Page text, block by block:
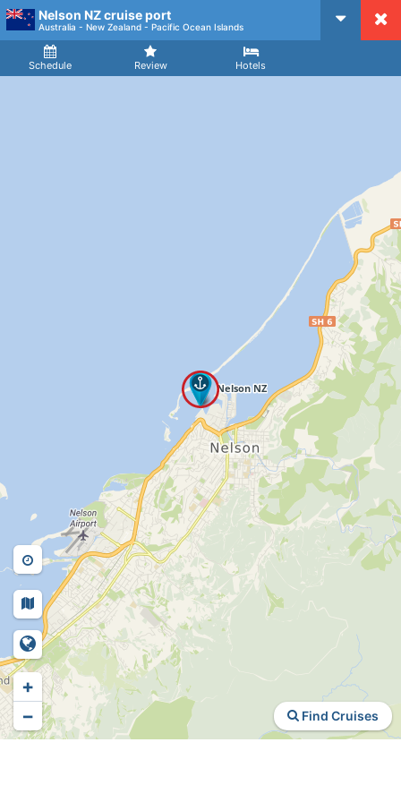
CruiseMapper
Nelson NZ cruise port
Australia - New Zealand - Pacific Ocean Islands
Schedule Review Hotels
Arrival
Find Cruises
+
−